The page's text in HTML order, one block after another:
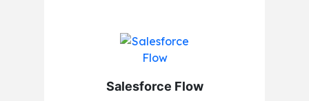
Salesforce Flow